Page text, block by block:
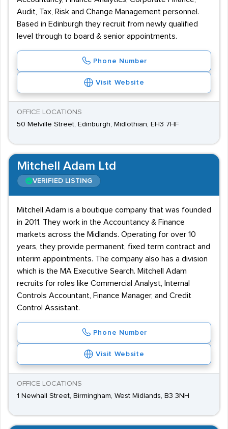
Audit, Tax, Risk and Change Management personnel.
Based in Edinburgh they recruit from newly qualified
level through to board & senior appointments.
Phone Number
Visit Website
OFFICE LOCATIONS
50 Melville Street, Edinburgh, Midlothian, EH3 7HF
Mitchell Adam Ltd
VERIFIED LISTING
Mitchell Adam is a boutique company that was founded
in 2011. They work in the Accountancy & Finance
markets across the Midlands. Operating for over 10
years, they provide permanent, fixed term contract and
interim appointments. The company also has a division
which is the MA Executive Search. Mitchell Adam
recruits for roles like Commercial Analyst, Internal
Controls Accountant, Finance Manager, and Credit
Control Assistant.
Phone Number
Visit Website
OFFICE LOCATIONS
1 Newhall Street, Birmingham, West Midlands, B3 3NH